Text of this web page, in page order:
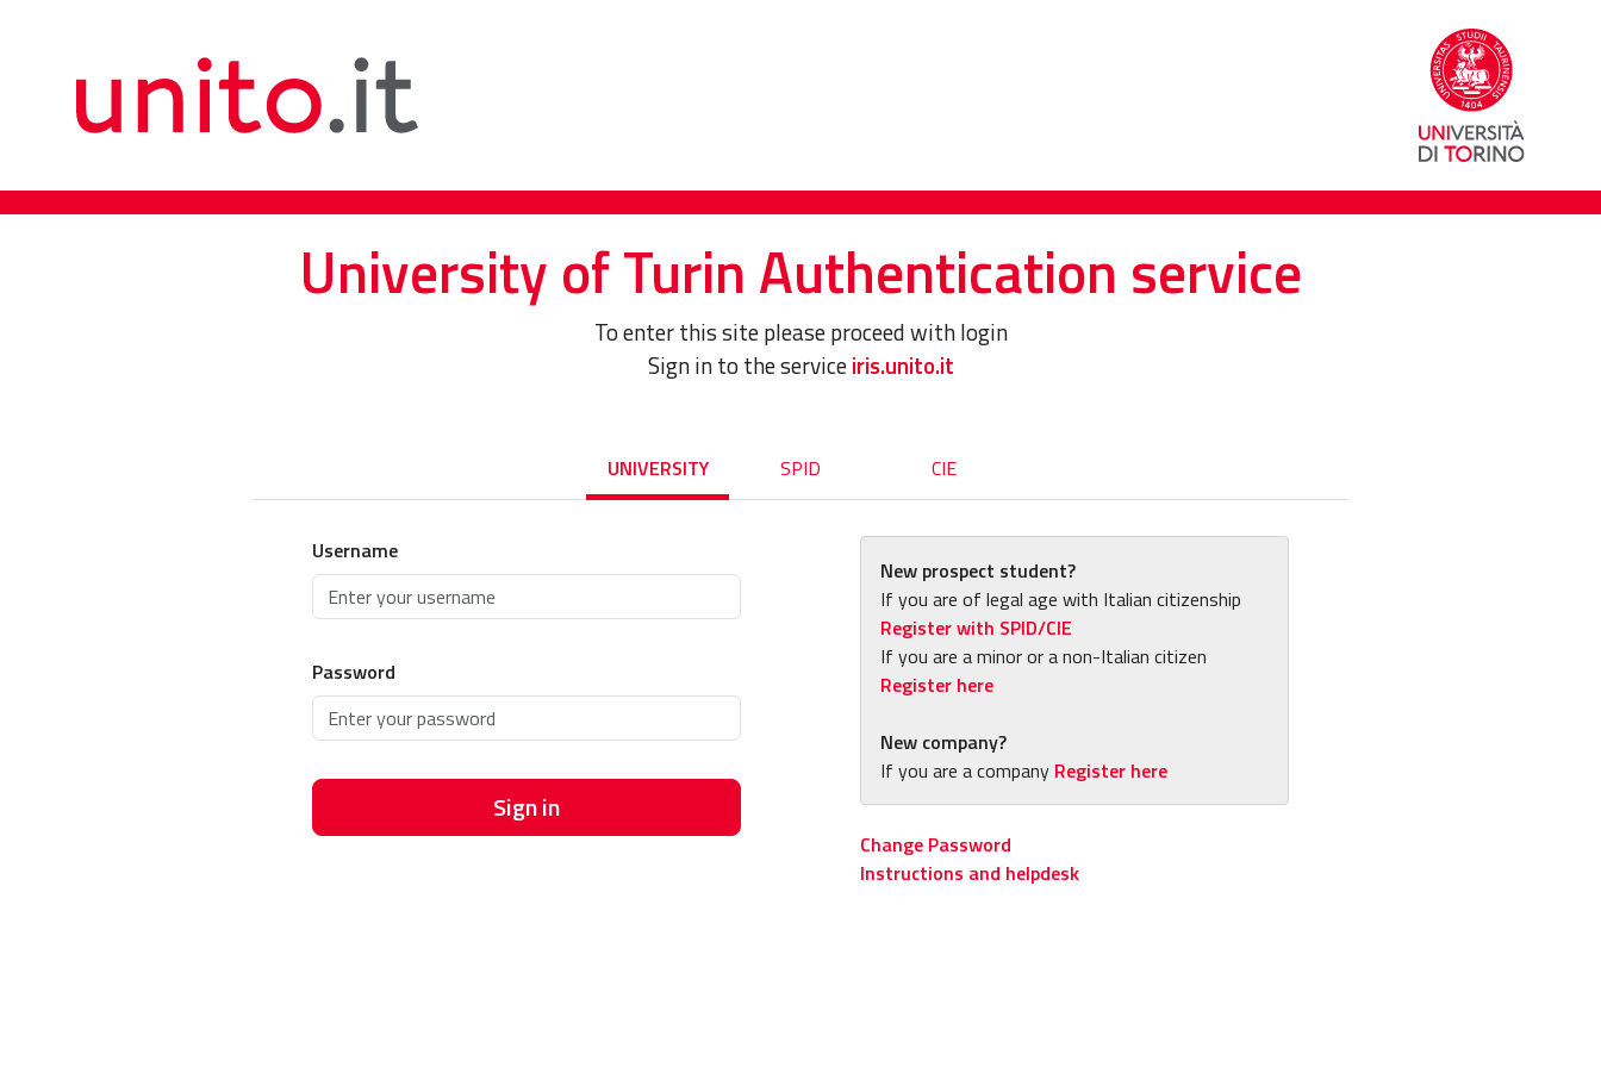
University of Turin Authentication service
To enter this site please proceed with login
Sign in to the serviceiris.unito.it
UNIVERSITY SPID CIE
Username
Password
Sign in
New prospect student?
If you are of legal age with Italian citizenship
Register with SPID/CIE
If you are a minor or a non-Italian citizen
Register here
New company?
If you are a company Register here
Change Password
Instructions and helpdesk